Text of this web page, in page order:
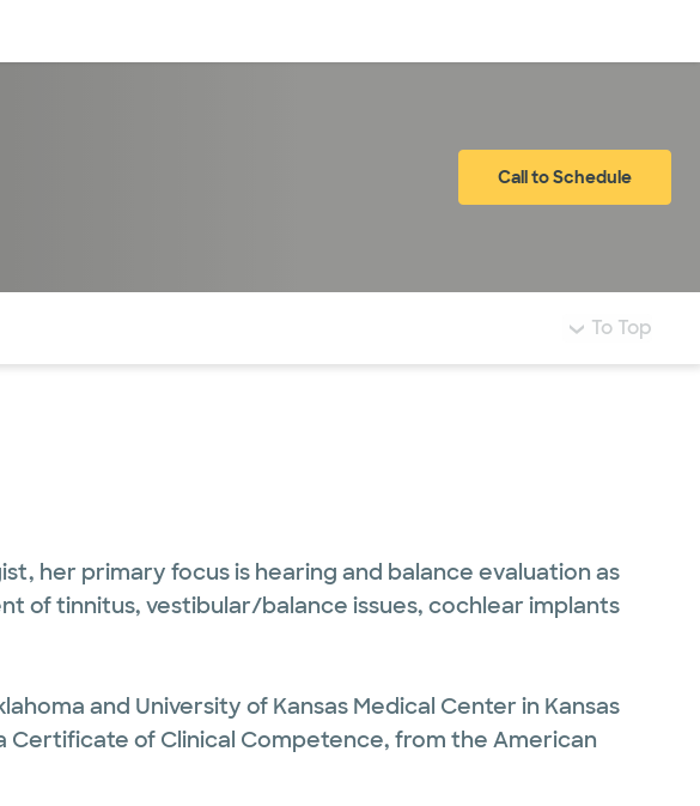
Call to Schedule
To Top
her primary focus is hearing and balance evaluation as
of tinnitus, vestibular/balance issues, cochlear implants
and University of Kansas Medical Center in Kansas
Certificate of Clinical Competence, from the American